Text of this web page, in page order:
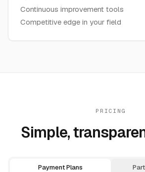
Continuous improvement tools
Competitive edge in your field
PRICING
Simple,
Payment Plans